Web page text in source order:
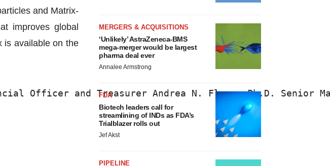
and Matrix-
improves global
is available on the
Officer and Treasurer Andrea N. Flynn, Ph.D. Senior
MERGERS & ACQUISITIONS
‘Unlikely’ AstraZeneca-BMS
mega-merger would be largest
pharma deal ever
Annalee Armstrong
FDA
Biotech leaders call for
streamlining of INDs as FDA’s
Trialblazer rolls out
Jef Akst
PIPELINE